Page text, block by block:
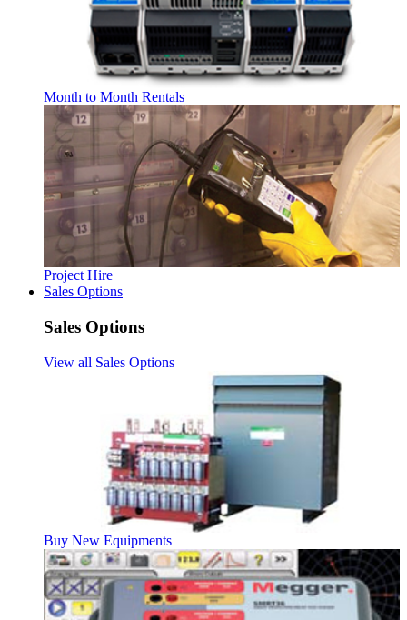
Month to Month Rentals
Project Hire
Sales Options
Sales Options
View all Sales Options
Buy New Equipments